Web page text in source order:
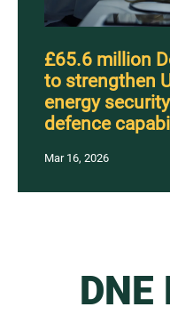
£65.6 million
to strengthen
energy
defence
Mar 16, 2026